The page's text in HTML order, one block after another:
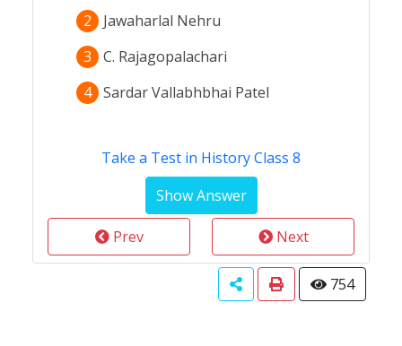
2
Jawaharlal Nehru
3
C. Rajagopalachari
4 Sardar Vallabhbhai Patel
Take a Test in History Class 8
Prev Next
754